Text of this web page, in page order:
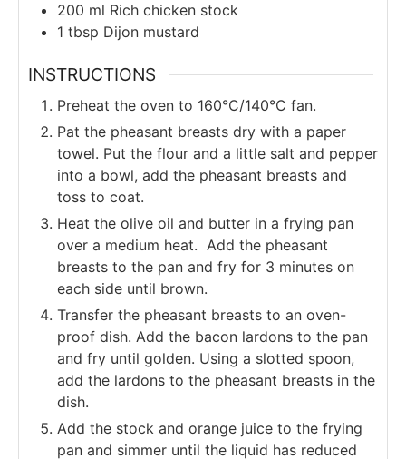
200 ml Rich chicken stock
1 tbsp Dijon mustard
INSTRUCTIONS
Preheat the oven to 160°C/140°C fan.
Pat the pheasant breasts dry with a paper
towel. Put the flour and a little salt and pepper
into a bowl, add the pheasant breasts and
toss to coat.
Heat the olive oil and butter in a frying pan
over a medium heat. Add the pheasant
breasts to the pan and fry for 3 minutes on
each side until brown.
Transfer the pheasant breasts to an oven-
proof dish. Add the bacon lardons to the pan
and fry until golden. Using a slotted spoon,
add the lardons to the pheasant breasts in the
dish.
Add the stock and orange juice to the frying
pan and simmer until the liquid has reduced